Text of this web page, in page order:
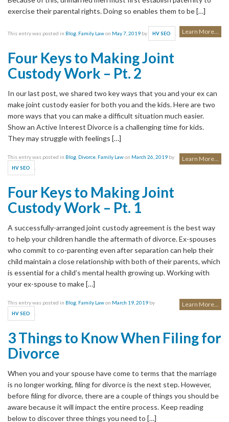
exercise their parental rights. Doing so enables them to be […]
Learn More...
This entry was posted in Blog Family Lawon May 7, 2019 by HV SEO
Four Keys to Making Joint
Custody Work – Pt. 2
In our last post, we shared two key ways that you and your ex can
make joint custody easier for both you and the kids. Here are two
more ways that you can make a difficult situation much easier.
Show an Active Interest Divorce is a challenging time for kids.
They may struggle with feelings […]
Learn More...
This entry was posted in Blog Divorce Family Lawon March 26, 2019 by
HV SEO
Four Keys to Making Joint
Custody Work – Pt. 1
A successfully-arranged joint custody agreement is the best way
to help your children handle the aftermath of divorce. Ex-spouses
who commit to co-parenting even after separation can help their
child maintain a close relationship with both of their parents, which
is essential for a child’s mental health growing up. Working with
your ex-spouse to make […]
Learn More...
This entry was posted in Blog Family Lawon March 19, 2019 by
HV SEO
3 Things to Know When Filing for
Divorce
When you and your spouse have come to terms that the marriage
is no longer working, filing for divorce is the next step. However,
before filing for divorce, there are a couple of things you should be
aware because it will impact the entire process. Keep reading
below to discover three things you need to […]